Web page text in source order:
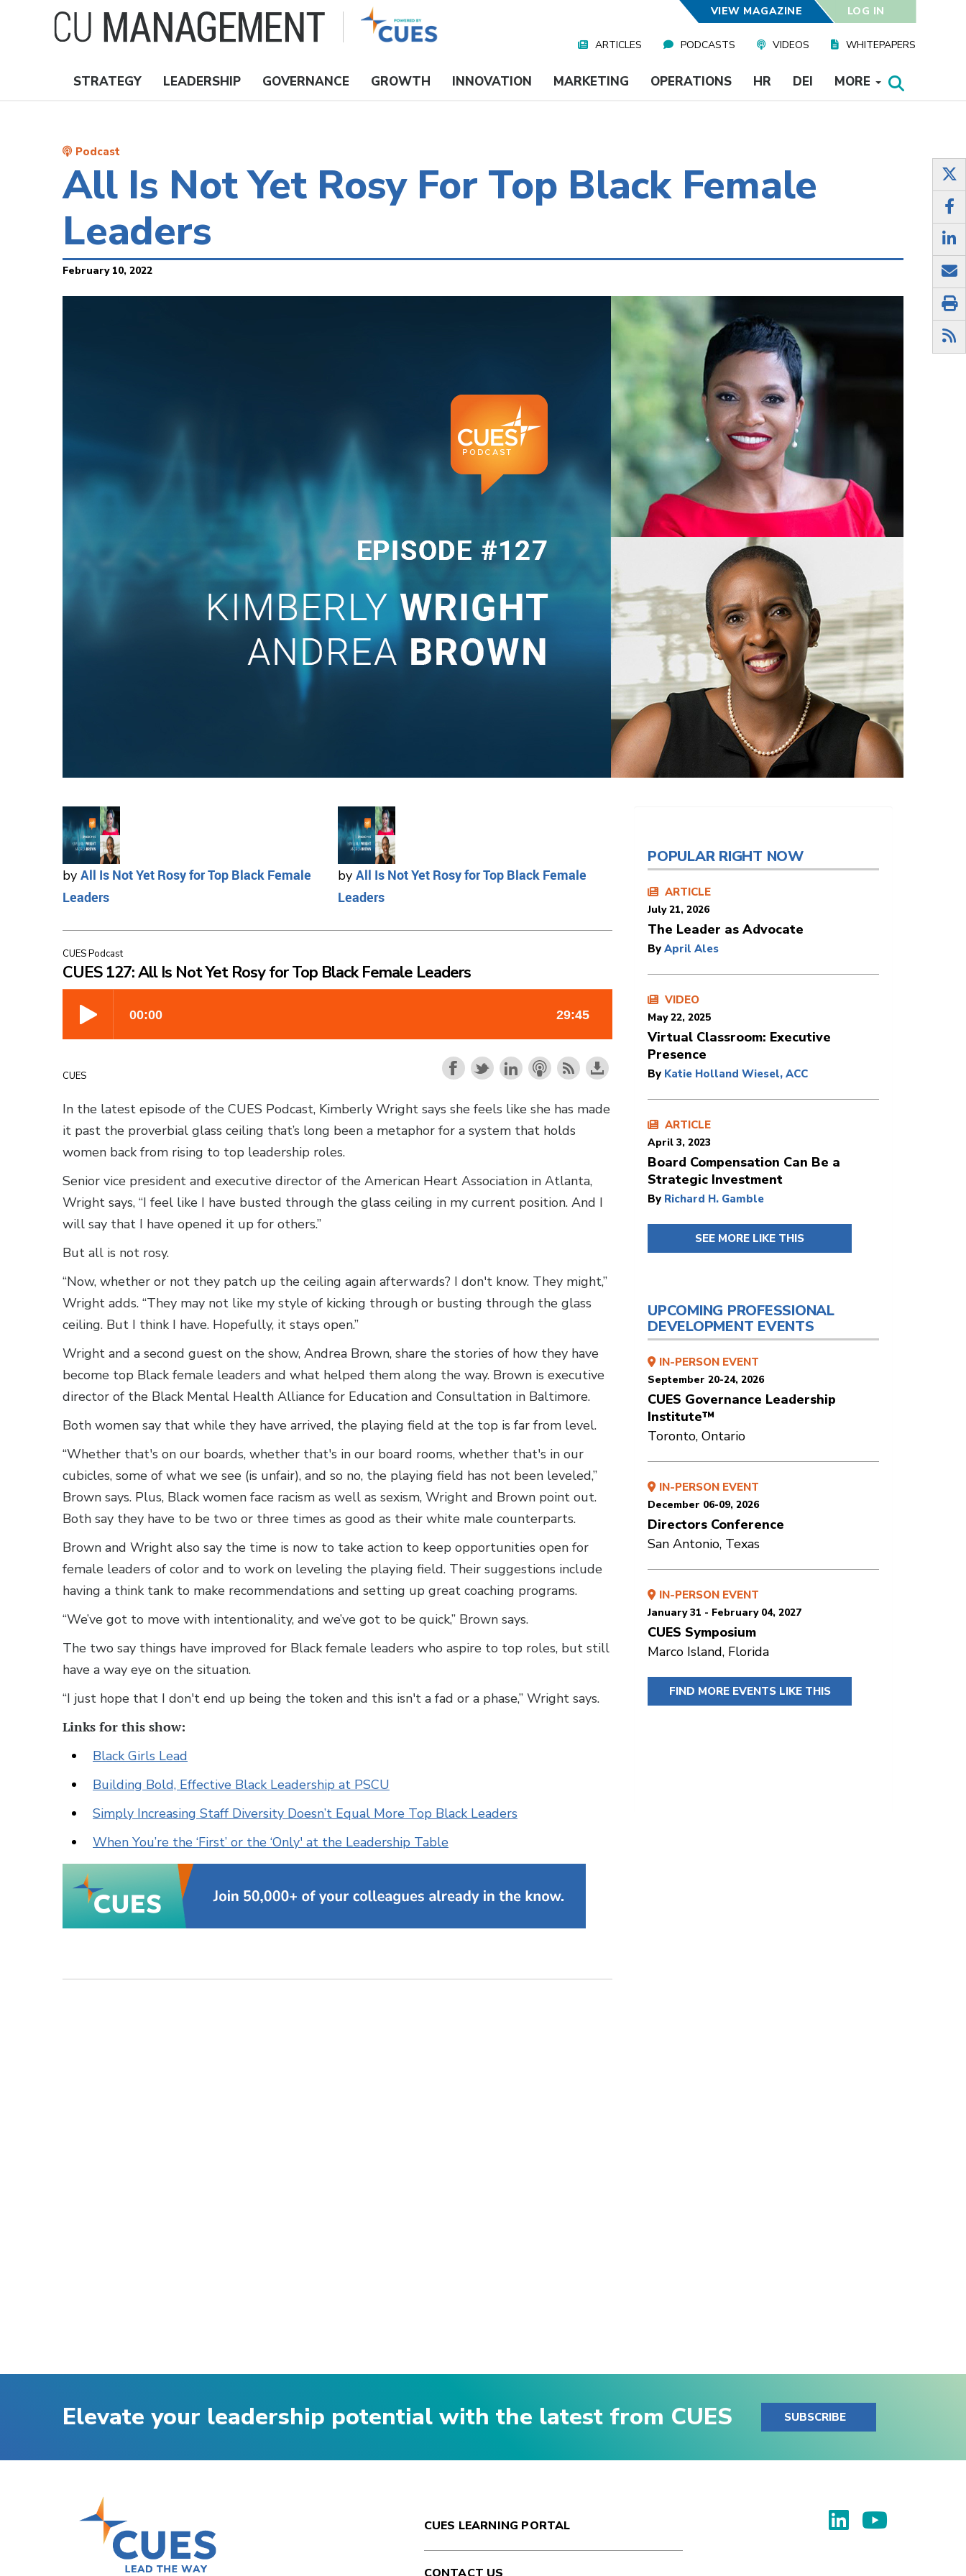
VIEW MAGAZINE LOG IN
Media
ARTICLES PODCASTS VIDEOS WHITEPAPERS
Nav
STRATEGY LEADERSHIP GOVERNANCE GROWTH INNOVATION MARKETING OPERATIONS HR DEI MORE
Podcast
All Is Not Yet Rosy For Top Black Female
Leaders
February 10, 2022
by All Is Not Yet Rosy for Top Black Female
Leaders
by All Is Not Yet Rosy for Top Black Female
Leaders
CUES Podcast
CUES 127: All Is Not Yet Rosy for Top Black Female Leaders
CUES
In the latest episode of the CUES Podcast, Kimberly Wright says she feels like she has made
it past the proverbial glass ceiling that’s long been a metaphor for a system that holds
women back from rising to top leadership roles.
Senior vice president and executive director of the American Heart Association in Atlanta,
Wright says, “I feel like I have busted through the glass ceiling in my current position. And I
will say that I have opened it up for others.”
But all is not rosy.
“Now, whether or not they patch up the ceiling again afterwards? I don't know. They might,”
Wright adds. “They may not like my style of kicking through or busting through the glass
ceiling. But I think I have. Hopefully, it stays open.”
Wright and a second guest on the show, Andrea Brown, share the stories of how they have
become top Black female leaders and what helped them along the way. Brown is executive
director of the Black Mental Health Alliance for Education and Consultation in Baltimore.
Both women say that while they have arrived, the playing field at the top is far from level.
“Whether that's on our boards, whether that's in our board rooms, whether that's in our
cubicles, some of what we see (is unfair), and so no, the playing field has not been leveled,”
Brown says. Plus, Black women face racism as well as sexism, Wright and Brown point out.
Both say they have to be two or three times as good as their white male counterparts.
Brown and Wright also say the time is now to take action to keep opportunities open for
female leaders of color and to work on leveling the playing field. Their suggestions include
having a think tank to make recommendations and setting up great coaching programs.
“We’ve got to move with intentionality, and we’ve got to be quick,” Brown says.
The two say things have improved for Black female leaders who aspire to top roles, but still
have a way eye on the situation.
“I just hope that I don't end up being the token and this isn't a fad or a phase,” Wright says.
Links for this show:
Black Girls Lead
Building Bold, Effective Black Leadership at PSCU
Simply Increasing Staff Diversity Doesn’t Equal More Top Black Leaders
When You’re the ‘First’ or the ‘Only' at the Leadership Table
POPULAR RIGHT NOW
ARTICLE
July 21, 2026
The Leader as Advocate
By April Ales
VIDEO
May 22, 2025
Virtual Classroom: Executive
Presence
By Katie Holland Wiesel, ACC
ARTICLE
April 3, 2023
Board Compensation Can Be a
Strategic Investment
By Richard H. Gamble
SEE MORE LIKE THIS
UPCOMING PROFESSIONAL
DEVELOPMENT EVENTS
IN-PERSON EVENT
September 20-24, 2026
CUES Governance Leadership
Institute™
Toronto, Ontario
IN-PERSON EVENT
December 06-09, 2026
Directors Conference
San Antonio, Texas
IN-PERSON EVENT
January 31 - February 04, 2027
CUES Symposium
Marco Island, Florida
FIND MORE EVENTS LIKE THIS
Elevate your leadership potential with the latest from CUES SUBSCRIBE
CUES LEARNING PORTAL